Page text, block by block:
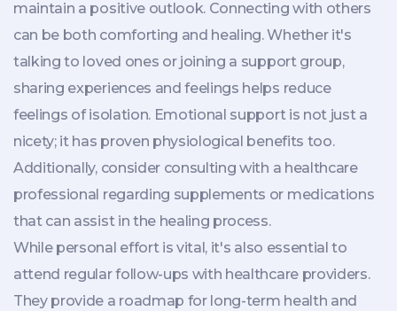
maintain a positive outlook. Connecting with others
can be both comforting and healing. Whether it's
talking to loved ones or joining a support group,
sharing experiences and feelings helps reduce
feelings of isolation. Emotional support is not just a
nicety; it has proven physiological benefits too.
Additionally, consider consulting with a healthcare
professional regarding supplements or medications
that can assist in the healing process.
While personal effort is vital, it's also essential to
attend regular follow-ups with healthcare providers.
They provide a roadmap for long-term health and